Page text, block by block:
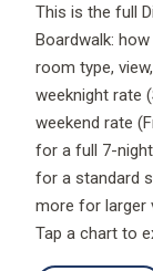
This is the full
Boardwalk:
room type,
weeknight rate
weekend rate
for a full 7-
for a standard
more for larger
Tap a chart to